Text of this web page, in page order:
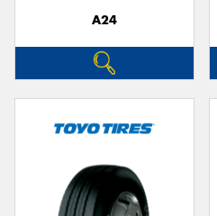
A24